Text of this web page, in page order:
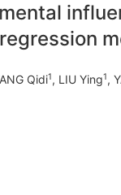
Qidi1, LIU Ying1,